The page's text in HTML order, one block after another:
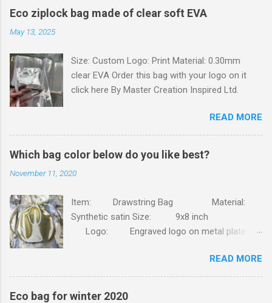
e
s
Eco ziplock bag made of clear soft EVA
May 13, 2025
Size: Custom Logo: Print Material: 0.30mm
clear EVA Order this bag with your logo on it
click here By Master Creation Inspired Ltd.
READ MORE
Which bag color below do you like best?
November 11, 2020
Item: Drawstring Bag Material:
Synthetic satin Size: 9x8 inch
Logo: Engraved logo on metal plate.
MEAS: 42x31x30CM. Order this bag with your
own brand. Click here
READ MORE
Eco bag for winter 2020